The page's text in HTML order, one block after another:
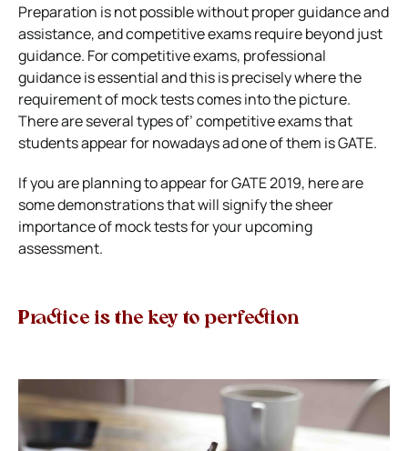
Preparation is not possible without proper guidance and
assistance, and competitive exams require beyond just
guidance. For competitive exams, professional
guidance is essential and this is precisely where the
requirement of mock tests comes into the picture.
There are several types of’ competitive exams that
students appear for nowadays ad one of them is GATE.
If you are planning to appear for GATE 2019, here are
some demonstrations that will signify the sheer
importance of mock tests for your upcoming
assessment.
Practice is the key to perfection